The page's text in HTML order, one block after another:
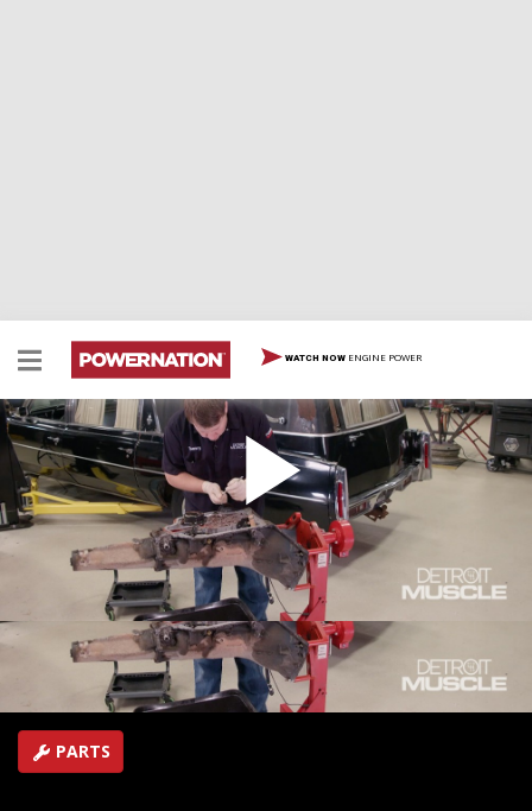
WATCH NOW ENGINE POWER
Turning a '76 Cadillac Hearse Into A Torque
Monster
We take a '76 Cadillac Hearse and start turning it into a
torque monster that will scream down the track
starting with the drivetrain.
EPISODE 1
Hosts: Tommy Boshers, Marc Christ
First Air Date: January 9, 2021
Duration: 21 minutes 35 seconds
PARTS